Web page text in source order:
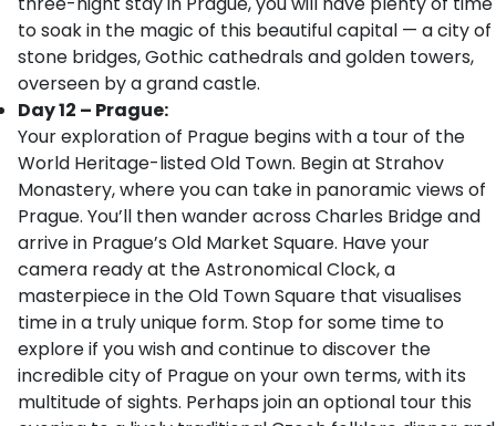
to soak in the magic of this beautiful capital — a city of
stone bridges, Gothic cathedrals and golden towers,
overseen by a grand castle.
Day 12 – Prague:
Your exploration of Prague begins with a tour of the
World Heritage-listed Old Town. Begin at Strahov
Monastery, where you can take in panoramic views of
Prague. You’ll then wander across Charles Bridge and
arrive in Prague’s Old Market Square. Have your
camera ready at the Astronomical Clock, a
masterpiece in the Old Town Square that visualises
time in a truly unique form. Stop for some time to
explore if you wish and continue to discover the
incredible city of Prague on your own terms, with its
multitude of sights. Perhaps join an optional tour this